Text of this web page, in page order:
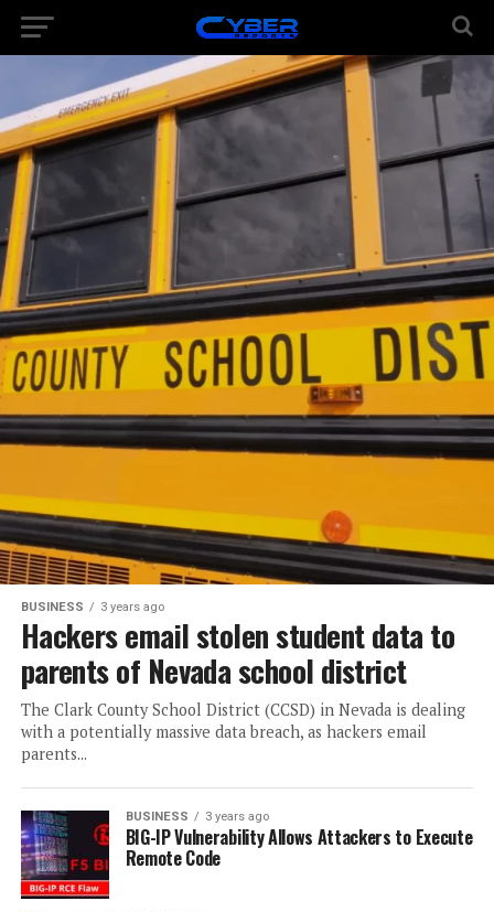
BUSINESS 3 years ago
Hackers email stolen student data to
parents of Nevada school district
The Clark County School District (CCSD) in Nevada is dealing
with a potentially massive data breach, as hackers email
parents...
BUSINESS 3 years ago
BIG-IP Vulnerability Allows Attackers to Execute
Remote Code